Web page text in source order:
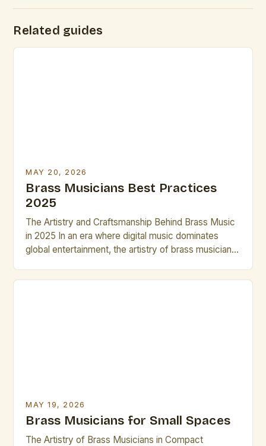
Related guides
MAY 20, 2026
Brass Musicians Best Practices
2025
The Artistry and Craftsmanship Behind Brass Music
in 2025 In an era where digital music dominates
global entertainment, the artistry of brass musicians
MAY 19, 2026
Brass Musicians for Small Spaces
The Artistry of Brass Musicians in Compact